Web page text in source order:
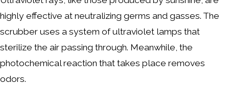
highly effective at neutralizing germs and gasses. The
scrubber uses a system of ultraviolet lamps that
sterilize the air passing through. Meanwhile, the
photochemical reaction that takes place removes
odors.